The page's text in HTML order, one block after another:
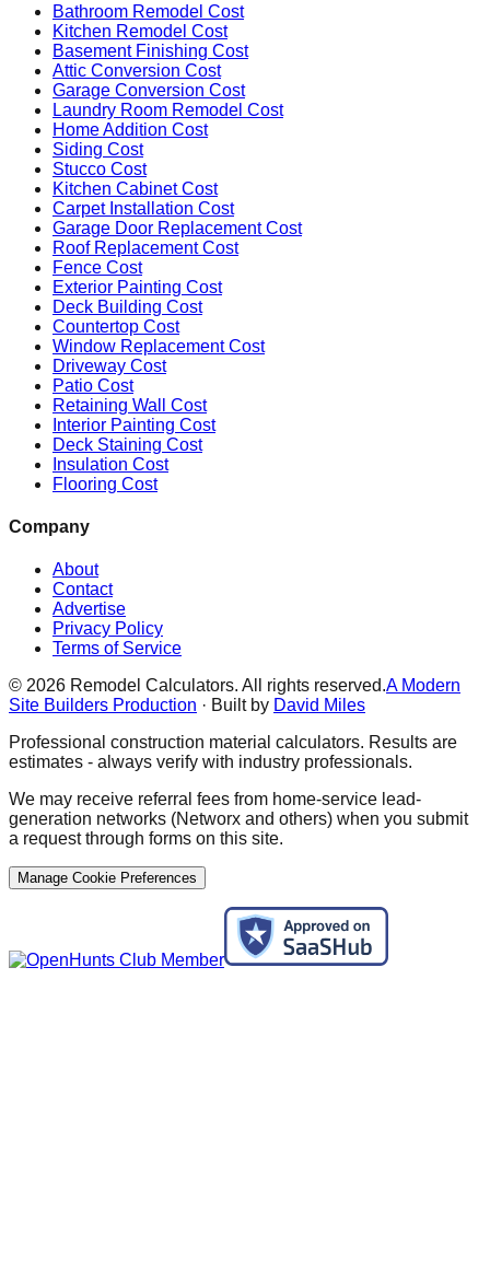
Bathroom Remodel Cost
Kitchen Remodel Cost
Basement Finishing Cost
Attic Conversion Cost
Garage Conversion Cost
Laundry Room Remodel Cost
Home Addition Cost
Siding Cost
Stucco Cost
Kitchen Cabinet Cost
Carpet Installation Cost
Garage Door Replacement Cost
Roof Replacement Cost
Fence Cost
Exterior Painting Cost
Deck Building Cost
Countertop Cost
Window Replacement Cost
Driveway Cost
Patio Cost
Retaining Wall Cost
Interior Painting Cost
Deck Staining Cost
Insulation Cost
Flooring Cost
Company
About
Contact
Advertise
Privacy Policy
Terms of Service
© 2026 Remodel Calculators. All rights reserved.A Modern
Site Builders Production · Built by David Miles
Professional construction material calculators. Results are
estimates - always verify with industry professionals.
We may receive referral fees from home-service lead-
generation networks (Networx and others) when you submit
a request through forms on this site.
Manage Cookie Preferences